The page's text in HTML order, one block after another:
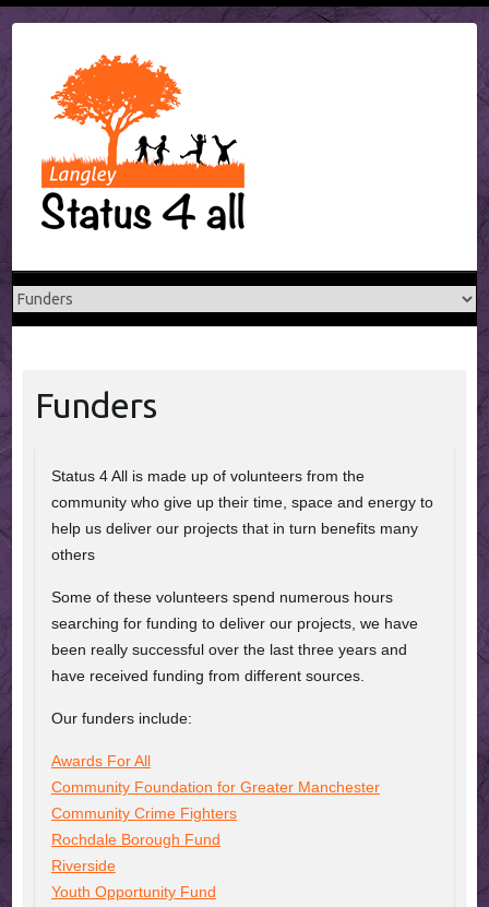
Funders
Status 4 All is made up of volunteers from the
community who give up their time, space and energy to
help us deliver our projects that in turn benefits many
others
Some of these volunteers spend numerous hours
searching for funding to deliver our projects, we have
been really successful over the last three years and
have received funding from different sources.
Our funders include:
Awards For All
Community Foundation for Greater Manchester
Community Crime Fighters
Rochdale Borough Fund
Riverside
Youth Opportunity Fund